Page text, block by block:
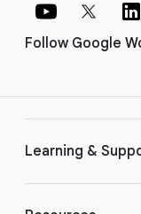
Follow Google
Learning &